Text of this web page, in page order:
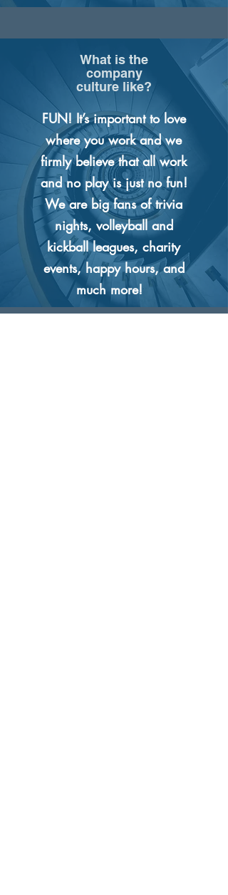
What is the
company
culture like?
FUN! It’s important to love
where you work and we
firmly believe that all work
and no play is just no fun!
We are big fans of trivia
nights, volleyball and
kickball leagues, charity
events, happy hours, and
much more!